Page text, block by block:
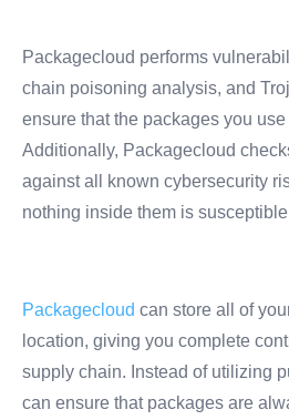
Packagecloud performs
chain poisoning analysis, and
ensure that the packages you
Additionally, Packagecloud
against all known cybersecurity
nothing inside them is
Packagecloud can store all of
location, giving you complete
supply chain. Instead of utilizing
can ensure that packages are